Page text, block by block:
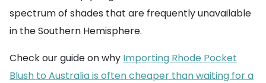
spectrum of shades that are frequently unavailable
in the Southern Hemisphere.
Check our guide on why Importing Rhode Pocket
Blush to Australia is often cheaper than waiting for a